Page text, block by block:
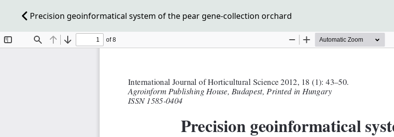
Precision geoinformatical system of the pear gene-collection orchard